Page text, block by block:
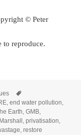
© Peter
to reproduce.
,end water pollution
Earth ,GMB
,privatisation
,restore